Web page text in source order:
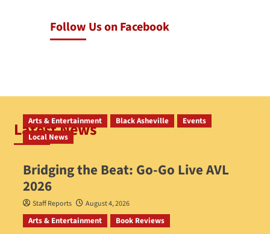
Follow Us on Facebook
Latest News
Arts & Entertainment Black Asheville
Events
Local News
Bridging the Beat: Go-Go Live AVL
2026
Staff Reports August 4, 2026
Arts & Entertainment Book Reviews